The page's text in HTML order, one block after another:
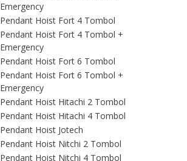
Emergency
Pendant Hoist Fort 4 Tombol
Pendant Hoist Fort 4 Tombol +
Emergency
Pendant Hoist Fort 6 Tombol
Pendant Hoist Fort 6 Tombol +
Emergency
Pendant Hoist Hitachi 2 Tombol
Pendant Hoist Hitachi 4 Tombol
Pendant Hoist Jotech
Pendant Hoist Nitchi 2 Tombol
Pendant Hoist Nitchi 4 Tombol